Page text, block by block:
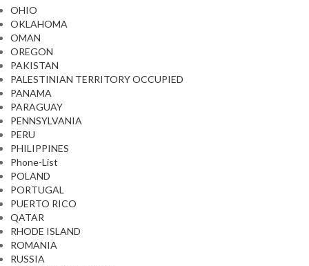
OHIO
OKLAHOMA
OMAN
OREGON
PAKISTAN
PALESTINIAN TERRITORY OCCUPIED
PANAMA
PARAGUAY
PENNSYLVANIA
PERU
PHILIPPINES
Phone-List
POLAND
PORTUGAL
PUERTO RICO
QATAR
RHODE ISLAND
ROMANIA
RUSSIA